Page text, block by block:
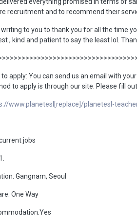
recruitment and to recommend their
writing to you to thank you for all the time
, kind and patient to say the least lol.
to apply: You can send us an email with
to apply is through our site. Please fill
www.planetesl[replace]/planetesl-
jobs
Gangnam, Seoul
One Way